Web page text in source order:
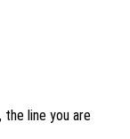
line you are